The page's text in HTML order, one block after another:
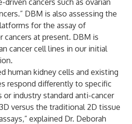
driven cancers such as ovarian
DBM is also assessing the
for the assay of
cancers at present. DBM is
cancer cell lines in our initial
human kidney cells and existing
respond differently to specific
or industry standard anti-cancer
versus the traditional 2D tissue
explained Dr. Deborah